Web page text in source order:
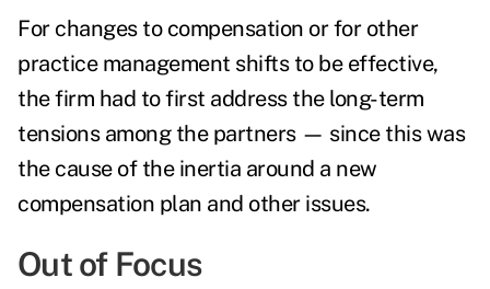
For changes to compensation or for other
practice management shifts to be effective,
the firm had to first address the long-term
tensions among the partners — since this was
the cause of the inertia around a new
compensation plan and other issues.
Out of Focus